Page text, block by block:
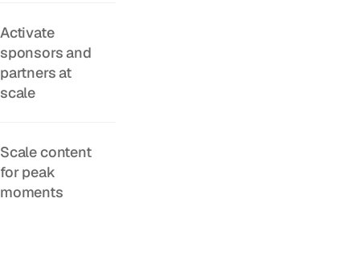
Activate
sponsors and
partners at
scale
Scale content
for peak
moments